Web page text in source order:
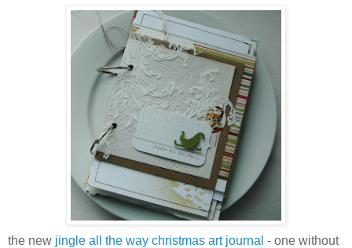
the new jingle all the way christmas art journal - one without